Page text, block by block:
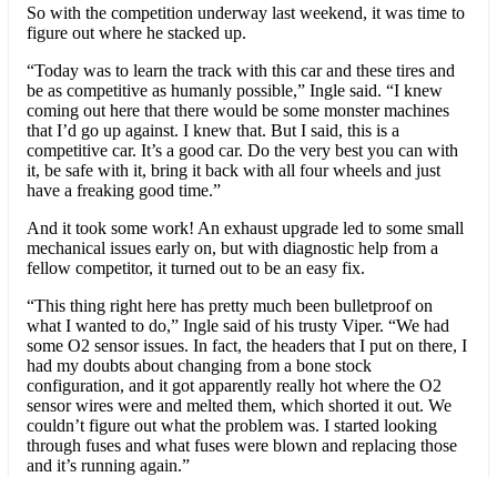
So with the competition underway last weekend, it was time to
figure out where he stacked up.
“Today was to learn the track with this car and these tires and
be as competitive as humanly possible,” Ingle said. “I knew
coming out here that there would be some monster machines
that I’d go up against. I knew that. But I said, this is a
competitive car. It’s a good car. Do the very best you can with
it, be safe with it, bring it back with all four wheels and just
have a freaking good time.”
And it took some work! An exhaust upgrade led to some small
mechanical issues early on, but with diagnostic help from a
fellow competitor, it turned out to be an easy fix.
“This thing right here has pretty much been bulletproof on
what I wanted to do,” Ingle said of his trusty Viper. “We had
some O2 sensor issues. In fact, the headers that I put on there, I
had my doubts about changing from a bone stock
configuration, and it got apparently really hot where the O2
sensor wires were and melted them, which shorted it out. We
couldn’t figure out what the problem was. I started looking
through fuses and what fuses were blown and replacing those
and it’s running again.”